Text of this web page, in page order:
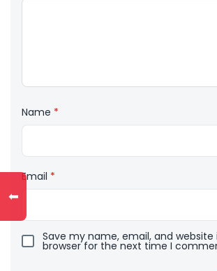
Name *
Email *
Save my name, email, and website
browser for the next time I
⬅